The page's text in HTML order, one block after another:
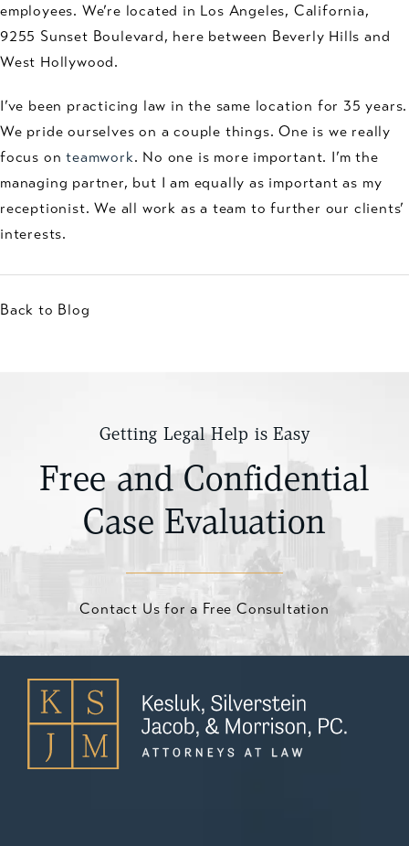
employees. We’re located in Los Angeles, California,
9255 Sunset Boulevard, here between Beverly Hills and
West Hollywood.
I’ve been practicing law in the same location for 35 years.
We pride ourselves on a couple things. One is we really
focus onteamwork. No one is more important. I’m the
managing partner, but I am equally as important as my
receptionist. We all work as a team to further our clients’
interests.
Back to Blog
Getting Legal Help is Easy
Free and Confidential
Case Evaluation
Contact Us for a Free Consultation